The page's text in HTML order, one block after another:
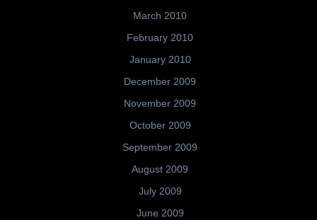
March 2010
February 2010
January 2010
December 2009
November 2009
October 2009
September 2009
August 2009
July 2009
June 2009